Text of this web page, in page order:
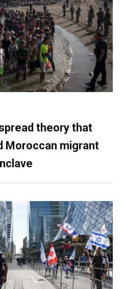
theory that
Moroccan migrant